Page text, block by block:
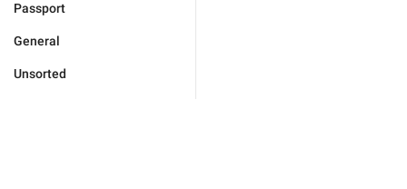
Passport
General
Unsorted